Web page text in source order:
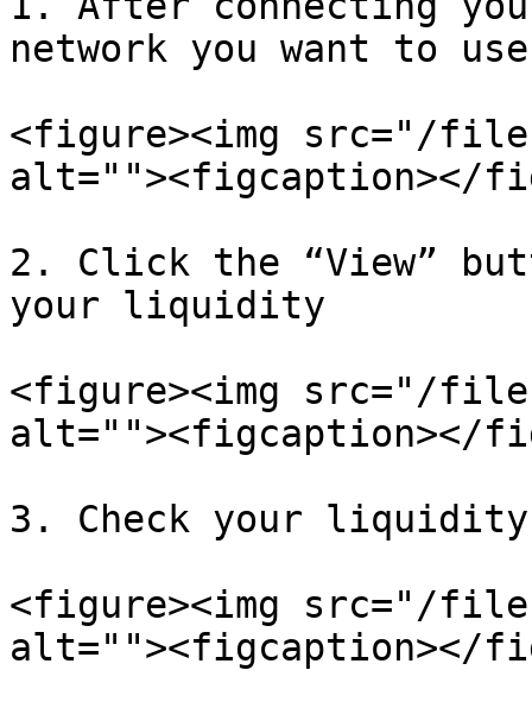
network you want to use
<figure><img src="/
alt=""><figcaption></
2. Click the “View”
your liquidity
<figure><img src="/files/
alt=""><figcaption></
3. Check your
<figure><img src="/files/
alt=""><figcaption></